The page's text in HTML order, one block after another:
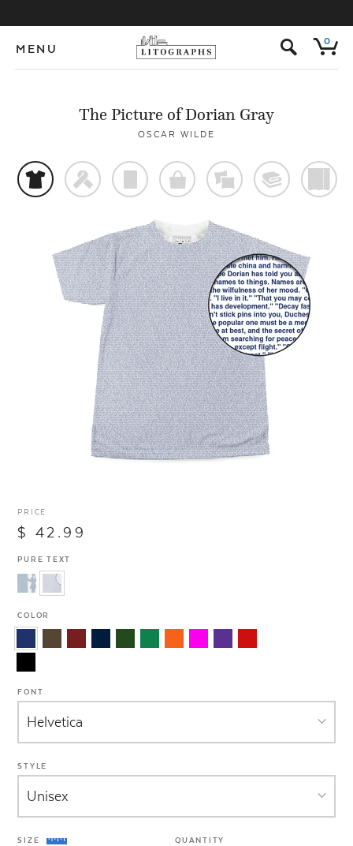
MENU s 0
The Picture of Dorian Gray
OSCAR WILDE
t f p o % @
PRICE
$ 42.99
PURE TEXT
COLOR
FONT
STYLE
SIZE QUANTITY